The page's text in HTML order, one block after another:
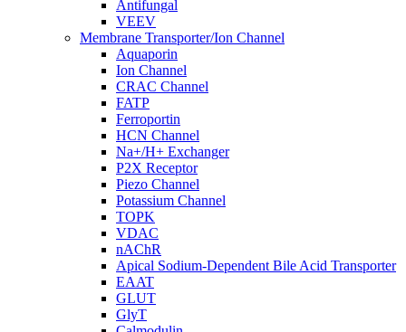
Antifungal
VEEV
Membrane Transporter/Ion Channel
Aquaporin
Ion Channel
CRAC Channel
FATP
Ferroportin
HCN Channel
Na+/H+ Exchanger
P2X Receptor
Piezo Channel
Potassium Channel
TOPK
VDAC
nAChR
Apical Sodium-Dependent Bile Acid Transporter
EAAT
GLUT
GlyT